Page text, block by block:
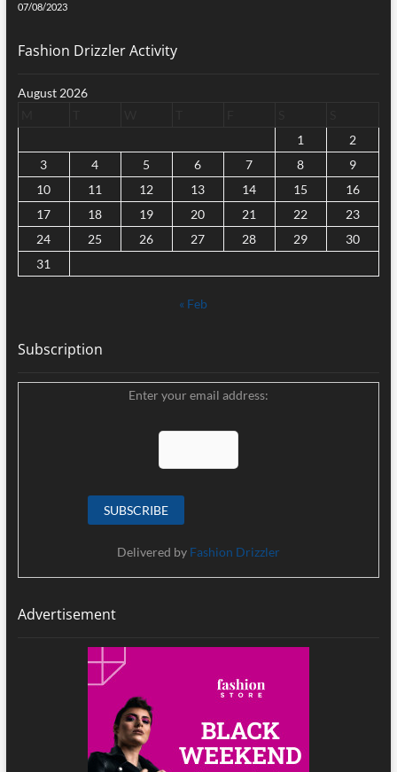
07/08/2023
Fashion Drizzler Activity
August 2026
1
2
3
4 5 6 7 8
9
10
11 12 13 14 15
16
17
18 19 20 21 22
23
24
25 26 27 28 29
30
31
« Feb
Subscription
Enter your email address:
Delivered by Fashion Drizzler
Advertisement